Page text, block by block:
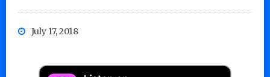
July 17, 2018